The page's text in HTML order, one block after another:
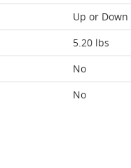
Up or Down
5.20 lbs
No
No